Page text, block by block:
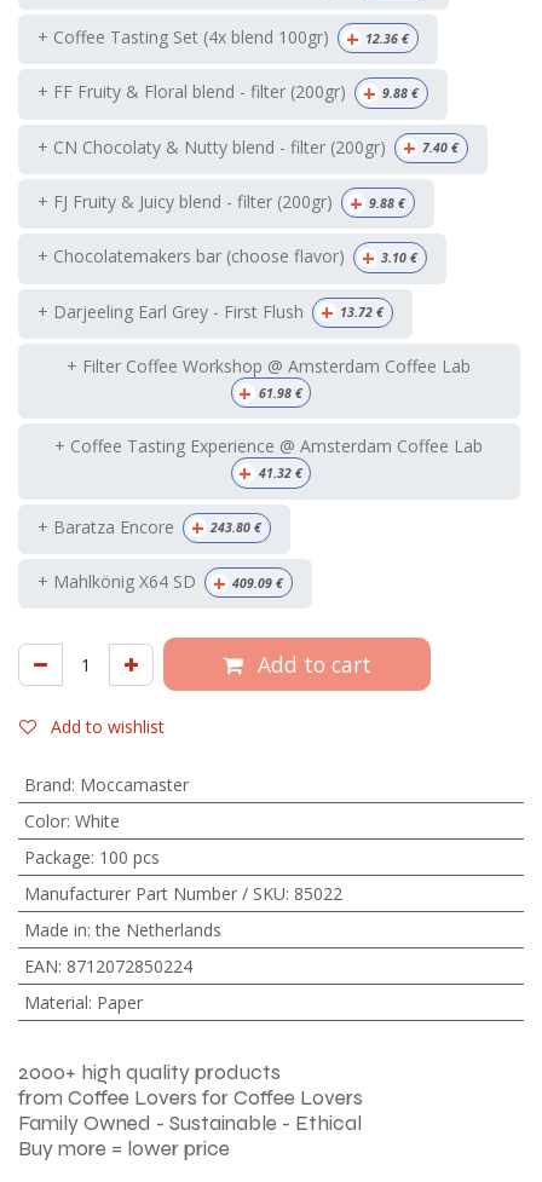
+ Coffee Tasting Set (4x blend 100gr) + 12.36 €
+ FF Fruity & Floral blend - filter (200gr) + 9.88 €
+ CN Chocolaty & Nutty blend - filter (200gr) + 7.40 €
+ FJ Fruity & Juicy blend - filter (200gr) + 9.88 €
+ Chocolatemakers bar (choose flavor) + 3.10 €
+ Darjeeling Earl Grey - First Flush + 13.72 €
+ Filter Coffee Workshop @ Amsterdam Coffee Lab
+ 61.98€
+ Coffee Tasting Experience @ Amsterdam Coffee Lab
+ 41.32€
+ Baratza Encore + 243.80 €
+ Mahlkönig X64 SD + 409.09 €
Add to cart
Add to wishlist
Brand: Moccamaster
Color: White
Package: 100 pcs
Manufacturer Part Number / SKU: 85022
Made in:the Netherlands
EAN: 8712072850224
Material: Paper
2000+ high quality products
from Coffee Lovers for Coffee Lovers
Family Owned - Sustainable - Ethical
Buy more = lower price